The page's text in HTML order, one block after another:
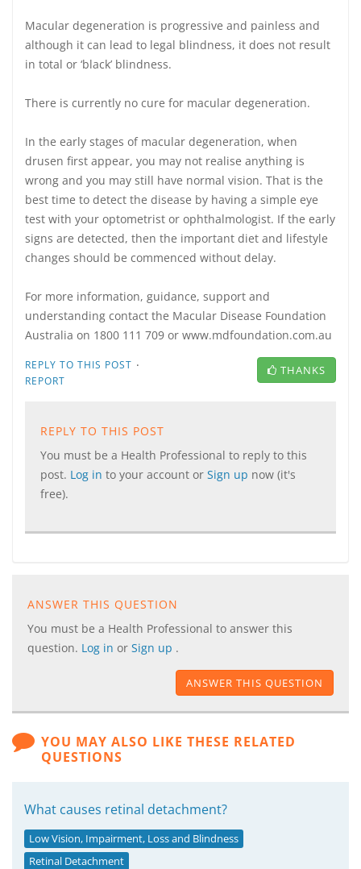
Macular degeneration is progressive and painless and
although it can lead to legal blindness, it does not result
in total or ‘black’ blindness.
There is currently no cure for macular degeneration.
In the early stages of macular degeneration, when
drusen first appear, you may not realise anything is
wrong and you may still have normal vision. That is the
best time to detect the disease by having a simple eye
test with your optometrist or ophthalmologist. If the early
signs are detected, then the important diet and lifestyle
changes should be commenced without delay.
For more information, guidance, support and
understanding contact the Macular Disease Foundation
Australia on 1800 111 709 or www.mdfoundation.com.au
REPLY TO THIS POST ·
REPORT
THANKS
REPLY TO THIS POST
You must be a Health Professional to reply to this
post. Log in to your account or Sign up now (it's
free).
ANSWER THIS QUESTION
You must be a Health Professional to answer this
question. Log in or Sign up .
ANSWER THIS QUESTION
YOU MAY ALSO LIKE THESE RELATED
QUESTIONS
What causes retinal detachment?
Low Vision, Impairment, Loss and Blindness
Retinal Detachment